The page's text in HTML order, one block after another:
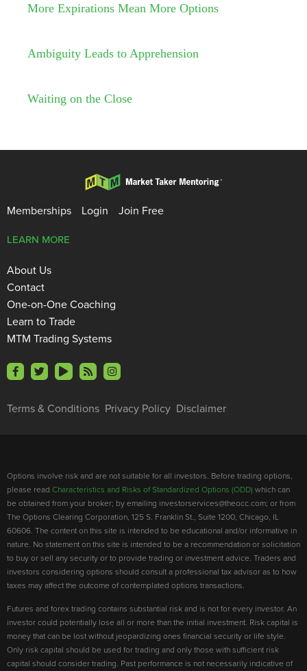
More Expirations Mean More Options
Ambiguity Leads to Apprehension
Waiting on the Close
Memberships Login Join Free
Terms & Conditions Privacy Policy Disclaimer
LEARN MORE
About Us
Contact
One-on-One Coaching
Learn to Trade
MTM Trading Systems
Options involve risk and are not suitable for all investors. Before trading options,
please read Characteristics and Risks of Standardized Options (ODD) which can
be obtained from your broker; by emailing investorservices@theocc.com; or from
The Options Clearing Corporation, 125 S. Franklin St., Suite 1200, Chicago, IL
60606. The content on this site is intended to be educational and/or informative in
nature. No statement on this site is intended to be a recommendation or solicitation
to buy or sell any security or to provide trading or investment advice. Traders and
investors considering options should consult a professional tax advisor as to how
taxes may affect the outcome of contemplated options transactions.
Futures and forex trading contains substantial risk and is not for every investor. An
investor could potentially lose all or more than the initial investment. Risk capital is
money that can be lost without jeopardizing ones financial security or life style.
Only risk capital should be used for trading and only those with sufficient risk
capital should consider trading. Past performance is not necessarily indicative of